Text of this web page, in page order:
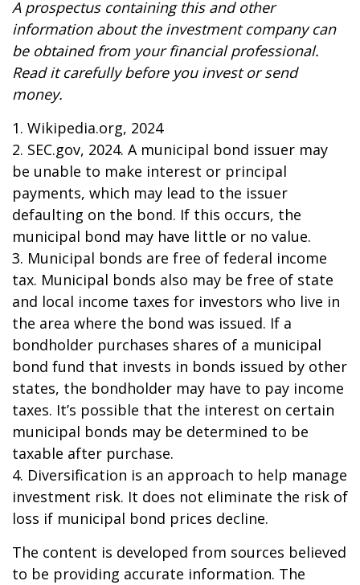
A prospectus containing this and other
information about the investment company can
be obtained from your financial professional.
Read it carefully before you invest or send
money.
1. Wikipedia.org, 2024
2. SEC.gov, 2024. A municipal bond issuer may
be unable to make interest or principal
payments, which may lead to the issuer
defaulting on the bond. If this occurs, the
municipal bond may have little or no value.
3. Municipal bonds are free of federal income
tax. Municipal bonds also may be free of state
and local income taxes for investors who live in
the area where the bond was issued. If a
bondholder purchases shares of a municipal
bond fund that invests in bonds issued by other
states, the bondholder may have to pay income
taxes. It’s possible that the interest on certain
municipal bonds may be determined to be
taxable after purchase.
4. Diversification is an approach to help manage
investment risk. It does not eliminate the risk of
loss if municipal bond prices decline.
The content is developed from sources believed
to be providing accurate information. The